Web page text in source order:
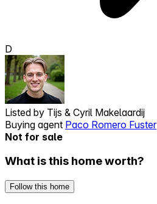
D
Listed by Tijs & Cyril Makelaardij
Buying agent Paco Romero Fuster
Not for sale
What is this home worth?
Follow this home